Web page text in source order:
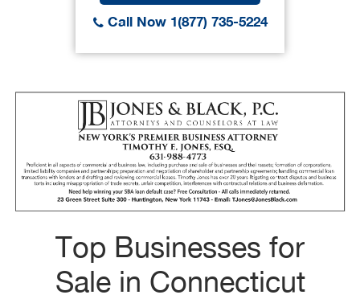
Call Now 1(877) 735-5224
Top Businesses for
Sale in Connecticut